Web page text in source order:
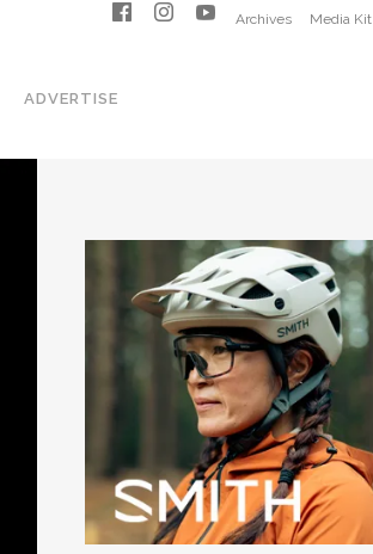
Archives Media Kit
ADVERTISE